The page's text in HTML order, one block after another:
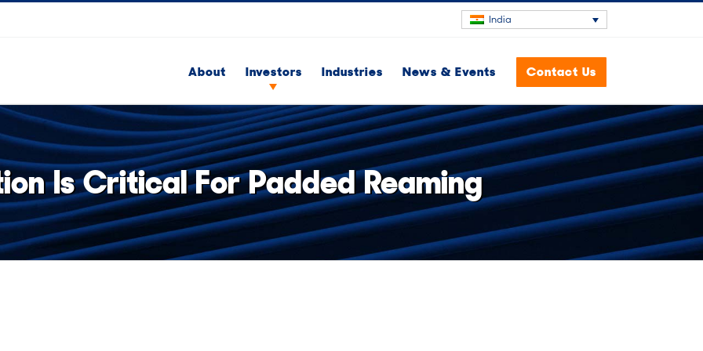
India
About Investors Industries News & Events Contact Us
Is Critical For Padded Reaming